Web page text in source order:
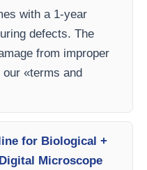
with a 1-year
defects. The
from improper
«terms and
for Biological +
Microscope